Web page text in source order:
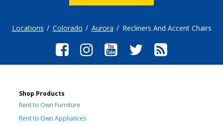
Locations Colorado Aurora Recliners And Accent Chairs
Shop Products
Rent to Own Furniture
Rent to Own Appliances